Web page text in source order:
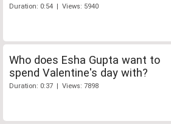
Duration: 0:54 | Views: 5940
Who does Esha Gupta want to
spend Valentine's day with?
Duration: 0:37 | Views: 7898